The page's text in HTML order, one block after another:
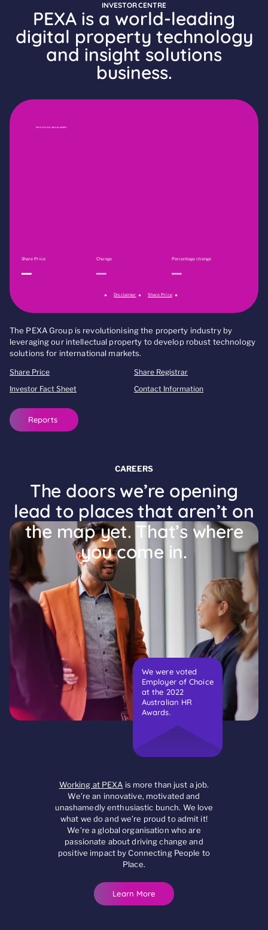
INVESTOR CENTRE
PEXA is a world-leading
digital property technology
and insight solutions
business.
No historical data available
Share Price Change Percentage change
Disclaimer Share Price
The PEXA Group is revolutionising the property industry by
leveraging our intellectual property to develop robust technology
solutions for international markets.
Share Price
Share Registrar
Investor Fact Sheet
Contact Information
Reports
CAREERS
The doors we’re opening
lead to places that aren’t on
the map yet. That’s where
you come in.
We were voted
Employer of Choice
at the 2022
Australian HR
Awards.
Working at PEXA is more than just a job.
We’re an innovative, motivated and
unashamedly enthusiastic bunch. We love
what we do and we’re proud to admit it!
We’re a global organisation who are
passionate about driving change and
positive impact by Connecting People to
Place.
Learn More